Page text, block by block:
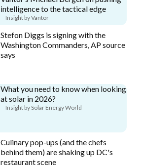
intelligence to the tactical edge
Insight by Vantor
Stefon Diggs is signing with the
Washington Commanders, AP source
says
What you need to know when looking
at solar in 2026?
Insight by Solar Energy World
Culinary pop-ups (and the chefs
behind them) are shaking up DC's
restaurant scene